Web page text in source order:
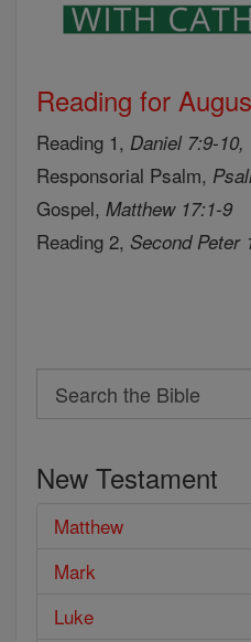
Reading for
Reading 1, Daniel 7:9-10,
Responsorial Psalm,
Gospel,Matthew 17:1-9
Reading 2,Second Peter
Search
Search
Bible
New Testament
Matthew
Mark
Luke